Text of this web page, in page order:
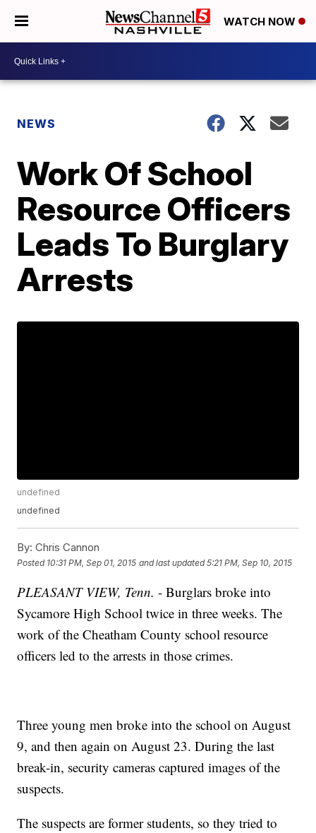
WATCH NOW
NEWS
Work Of School
Resource Officers
Leads To Burglary
Arrests
undefined
undefined
By: Chris Cannon
Posted 10:31 PM, Sep 01, 2015 and last updated 5:21 PM, Sep 10, 2015
PLEASANT VIEW, Tenn. - Burglars broke into
Sycamore High School twice in three weeks. The
work of the Cheatham County school resource
officers led to the arrests in those crimes.
Three young men broke into the school on August
9, and then again on August 23. During the last
break-in, security cameras captured images of the
suspects.
The suspects are former students, so they tried to